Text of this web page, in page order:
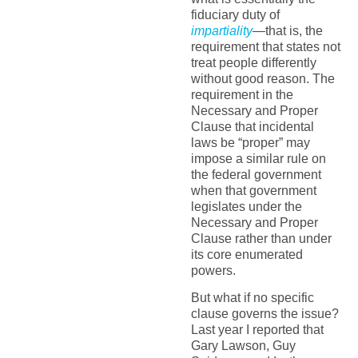
fiduciary duty of
impartiality—that is, the
requirement that states not
treat people differently
without good reason. The
requirement in the
Necessary and Proper
Clause that incidental
laws be “proper” may
impose a similar rule on
the federal government
when that government
legislates under the
Necessary and Proper
Clause rather than under
its core enumerated
powers.
But what if no specific
clause governs the issue?
Last year I reported that
Gary Lawson, Guy